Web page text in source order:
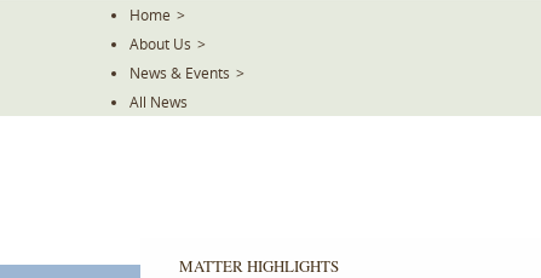
Home >
About Us >
News & Events >
All News
MATTER HIGHLIGHTS